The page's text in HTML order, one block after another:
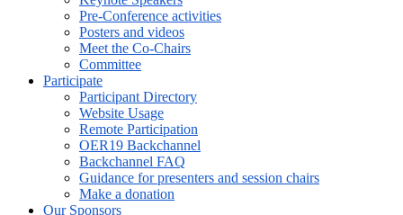
Pre-Conference activities
Posters and videos
Meet the Co-Chairs
Committee
Participate
Participant Directory
Website Usage
Remote Participation
OER19 Backchannel
Backchannel FAQ
Guidance for presenters and session chairs
Make a donation
Our Sponsors